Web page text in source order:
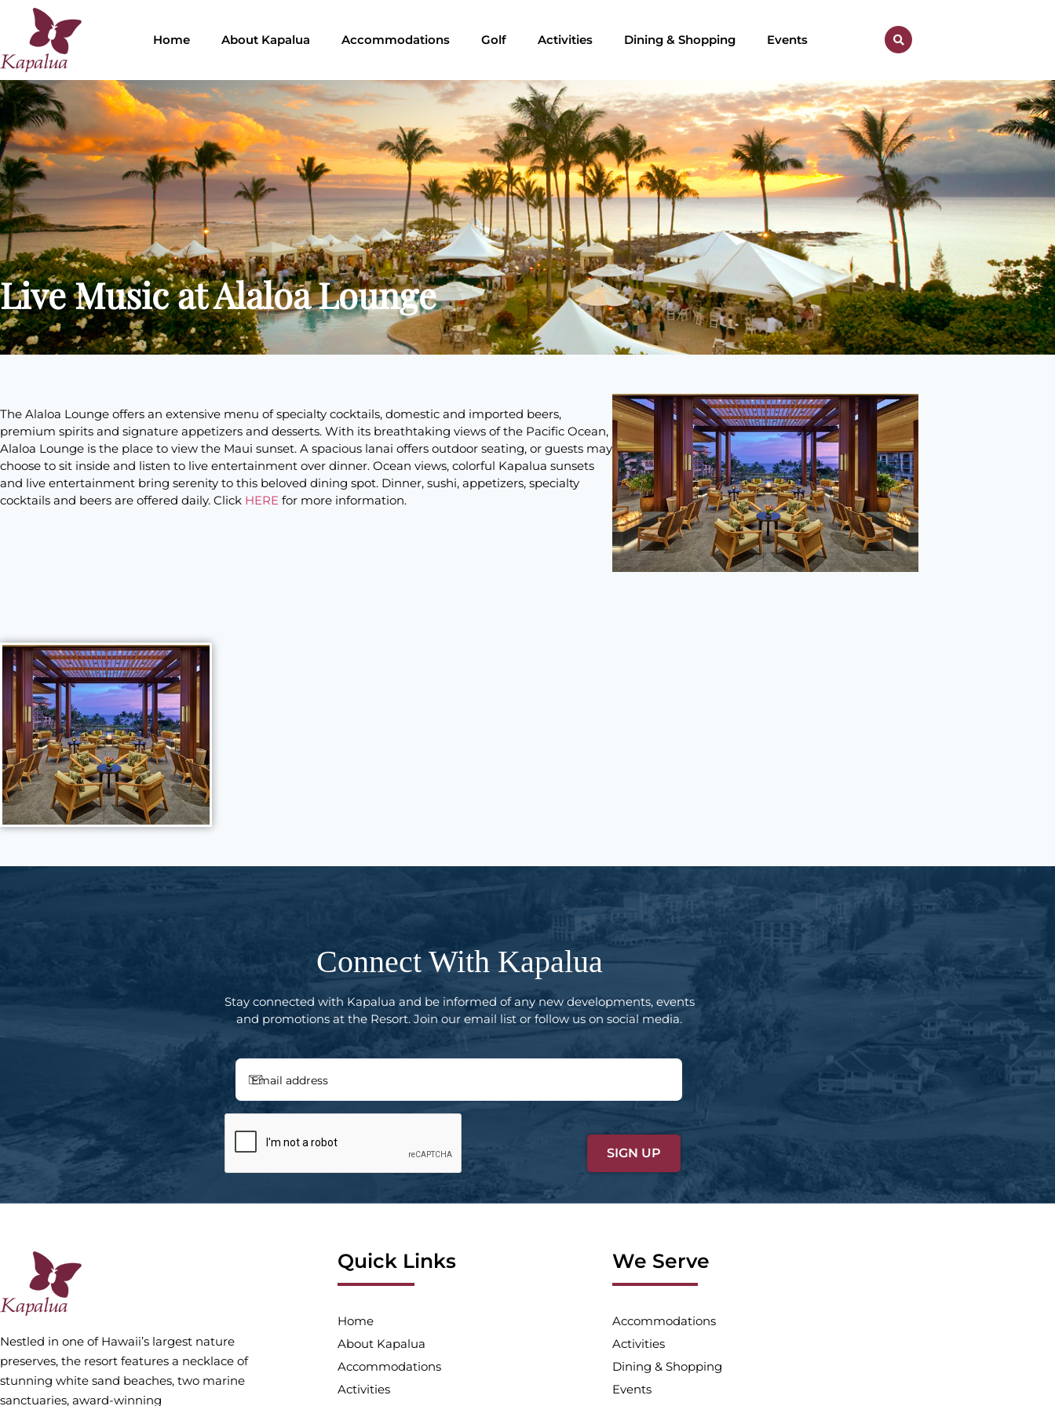
Home About Kapalua Accommodations Golf Activities Dining & Shopping Events
Live Music at Alaloa Lounge
The Alaloa Lounge offers an extensive menu of specialty cocktails, domestic and imported beers,
premium spirits and signature appetizers and desserts. With its breathtaking views of the Pacific Ocean,
Alaloa Lounge is the place to view the Maui sunset. A spacious lanai offers outdoor seating, or guests may
choose to sit inside and listen to live entertainment over dinner. Ocean views, colorful Kapalua sunsets
and live entertainment bring serenity to this beloved dining spot. Dinner, sushi, appetizers, specialty
cocktails and beers are offered daily. Click HERE for more information.
Connect With Kapalua
Stay connected with Kapalua and be informed of any new developments, events
and promotions at the Resort. Join our email list or follow us on social media.
Nestled in one of Hawaii’s largest nature
preserves, the resort features a necklace of
stunning white sand beaches, two marine
sanctuaries, award-winning
Quick Links
Home
About Kapalua
Accommodations
Activities
We Serve
Accommodations
Activities
Dining & Shopping
Events